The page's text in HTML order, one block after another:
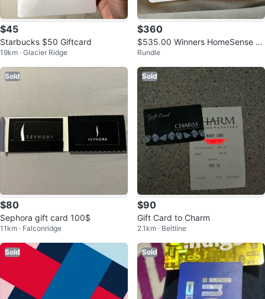
$45
Starbucks $50 Giftcard
19km · Glacier Ridge
$360
$535.00 Winners HomeSense M
arshalls Giftcard
Rundle
Sold
$80
Sephora gift card 100$
11km · Falconridge
Sold
$90
Gift Card to Charm
2.1km · Beltline
Sold Sold